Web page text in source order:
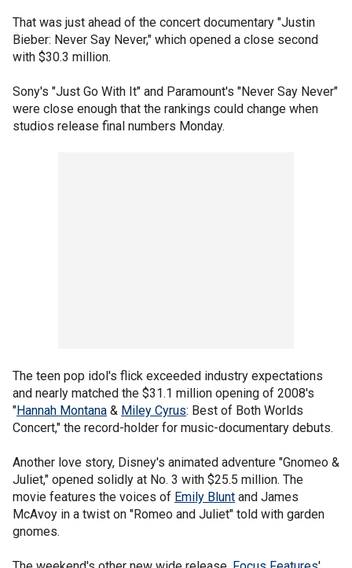
That was just ahead of the concert documentary "Justin
Bieber: Never Say Never," which opened a close second
with $30.3 million.
Sony's "Just Go With It" and Paramount's "Never Say Never"
were close enough that the rankings could change when
studios release final numbers Monday.
The teen pop idol's flick exceeded industry expectations
and nearly matched the $31.1 million opening of 2008's
"Hannah Montana & Miley Cyrus: Best of Both Worlds
Concert," the record-holder for music-documentary debuts.
Another love story, Disney's animated adventure "Gnomeo &
Juliet," opened solidly at No. 3 with $25.5 million. The
movie features the voices of Emily Blunt and James
McAvoy in a twist on "Romeo and Juliet" told with garden
gnomes.